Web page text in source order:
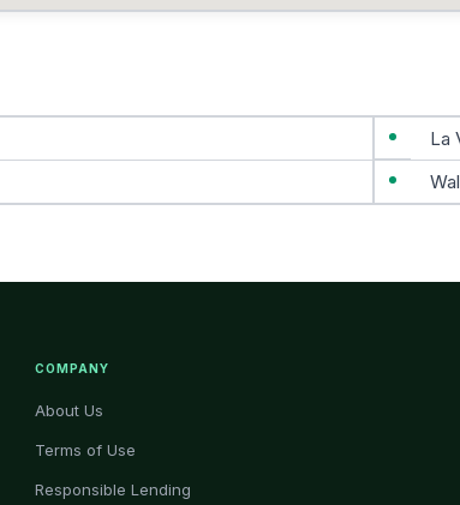
La
COMPANY
About Us
Terms of Use
Responsible Lending